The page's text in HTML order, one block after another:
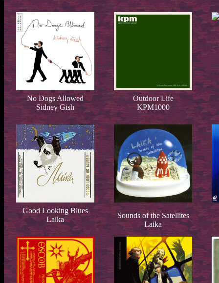
No Dogs Allowed
Sidney Gish
Outdoor Life
KPM1000
Good Looking Blues
Laika
Sounds of the Satellites
Laika